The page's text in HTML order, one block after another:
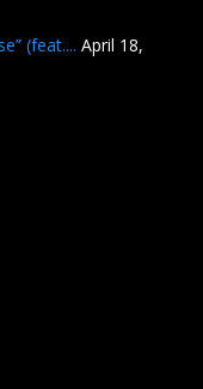
(feat.... April 18,